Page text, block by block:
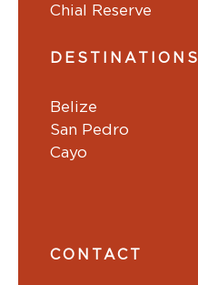
Chial Reserve
DESTINATIONS
Belize
San Pedro
Cayo
CONTACT